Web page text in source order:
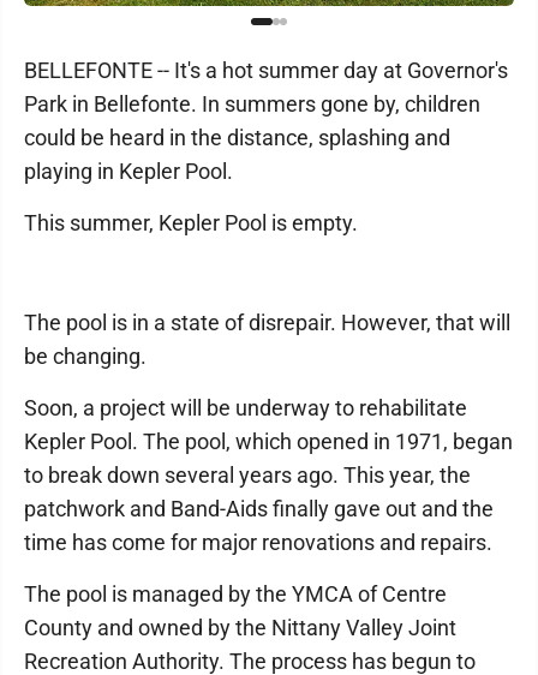
BELLEFONTE -- It's a hot summer day at Governor's
Park in Bellefonte. In summers gone by, children
could be heard in the distance, splashing and
playing in Kepler Pool.
This summer, Kepler Pool is empty.
The pool is in a state of disrepair. However, that will
be changing.
Soon, a project will be underway to rehabilitate
Kepler Pool. The pool, which opened in 1971, began
to break down several years ago. This year, the
patchwork and Band-Aids finally gave out and the
time has come for major renovations and repairs.
The pool is managed by the YMCA of Centre
County and owned by the Nittany Valley Joint
Recreation Authority. The process has begun to